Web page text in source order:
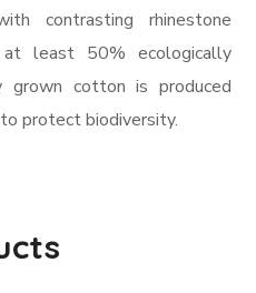
contrasting rhinestone
at least 50% ecologically
grown cotton is produced
protect biodiversity.